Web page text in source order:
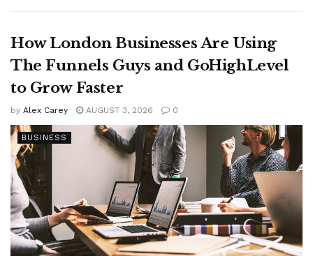
How London Businesses Are Using
The Funnels Guys and GoHighLevel
to Grow Faster
by Alex Carey AUGUST 3, 2026 0
BUSINESS